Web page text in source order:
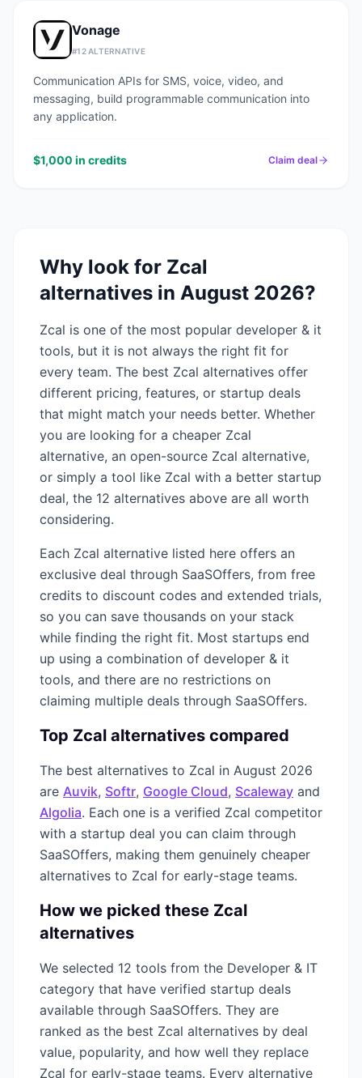
Vonage
#12ALTERNATIVE
Communication APIs for SMS, voice, video, and
messaging, build programmable communication into
any application.
$1,000 in credits Claim deal
Why look for Zcal
alternatives in August 2026?
Zcal is one of the most popular developer & it
tools, but it is not always the right fit for
every team. The best Zcal alternatives offer
different pricing, features, or startup deals
that might match your needs better. Whether
you are looking for a cheaper Zcal
alternative, an open-source Zcal alternative,
or simply a tool like Zcal with a better startup
deal, the 12 alternatives above are all worth
considering.
Each Zcal alternative listed here offers an
exclusive deal through SaaSOffers, from free
credits to discount codes and extended trials,
so you can save thousands on your stack
while finding the right fit. Most startups end
up using a combination of developer & it
tools, and there are no restrictions on
claiming multiple deals through SaaSOffers.
Top Zcal alternatives compared
The best alternatives to Zcal in August 2026
are Auvik, Softr, Google Cloud, Scaleway and
Algolia. Each one is a verified Zcal competitor
with a startup deal you can claim through
SaaSOffers, making them genuinely cheaper
alternatives to Zcal for early-stage teams.
How we picked these Zcal
alternatives
We selected 12 tools from the Developer & IT
category that have verified startup deals
available through SaaSOffers. They are
ranked as the best Zcal alternatives by deal
value, popularity, and how well they replace
Zcal for early-stage teams. Every alternative